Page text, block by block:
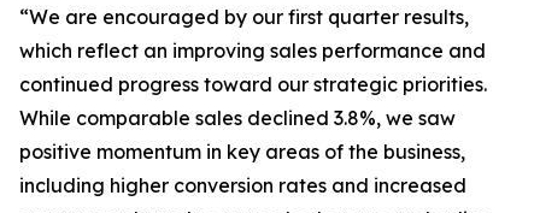
“We are encouraged by our first quarter results,
which reflect an improving sales performance and
continued progress toward our strategic priorities.
While comparable sales declined 3.8%, we saw
positive momentum in key areas of the business,
including higher conversion rates and increased